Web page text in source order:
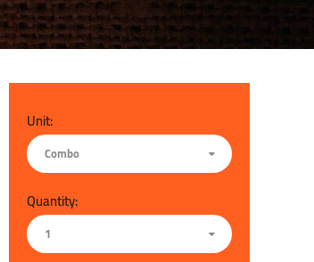
Unit:
Combo
Quantity:
1